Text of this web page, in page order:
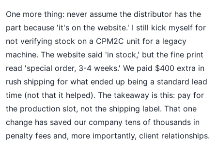
One more thing: never assume the distributor has the
part because 'it's on the website.' I still kick myself for
not verifying stock on a CPM2C unit for a legacy
machine. The website said 'in stock,' but the fine print
read 'special order, 3-4 weeks.' We paid $400 extra in
rush shipping for what ended up being a standard lead
time (not that it helped). The takeaway is this: pay for
the production slot, not the shipping label. That one
change has saved our company tens of thousands in
penalty fees and, more importantly, client relationships.